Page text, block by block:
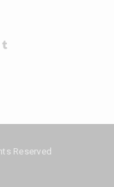
Reserved